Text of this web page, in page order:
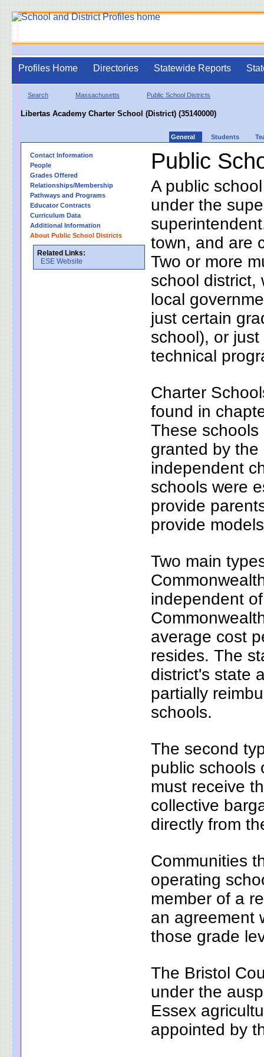
Profiles Home Directories Statewide Reports
Search Massachusetts Public School Districts
Libertas Academy Charter School (District) (35140000)
General Students
Contact Information
People
Grades Offered
Relationships/Membership
Pathways and Programs
Educator Contracts
Curriculum Data
Additional Information
About Public School Districts
Related Links:
ESE Website
Public
A public
under the
town, and are
Two or more
school district,
local
just certain
school), or
technical
Charter
found in
These
granted by
independent
schools were
provide
provide
Two main
independent
average cost
resides. The
district's state
partially
schools.
The second
public schools
must receive
collective
directly from
Communities
operating
member of a
an agreement
those grade
The Bristol
under the
Essex
appointed by